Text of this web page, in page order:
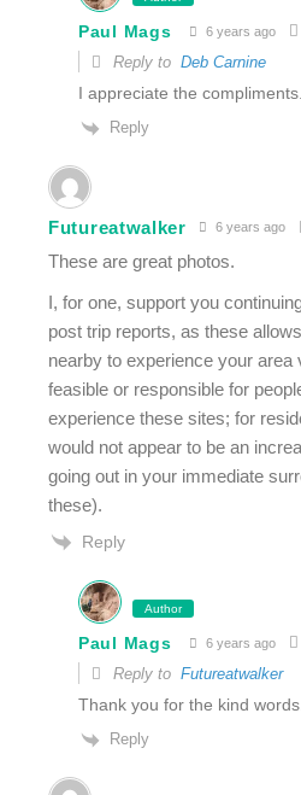
Paul Mags 6 years ago
Reply to Deb Carnine
I appreciate the
Reply
Futureatwalker 6 years ago
These are great photos.
I, for one, support you
post trip reports, as these
nearby to experience your area
feasible or responsible for
experience these sites; for
would not appear to be an
going out in your immediate
these).
Reply
Author
Paul Mags 6 years ago
Reply to Futureatwalker
Thank you for the kind words.
Reply